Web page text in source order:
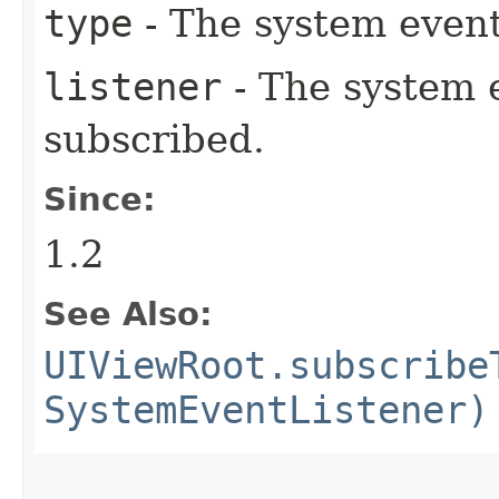
type - The system
listener - The system
subscribed.
Since:
1.2
See Also:
SystemEventListener)